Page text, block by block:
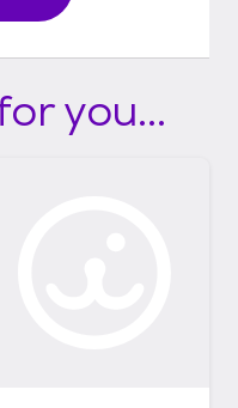
you...